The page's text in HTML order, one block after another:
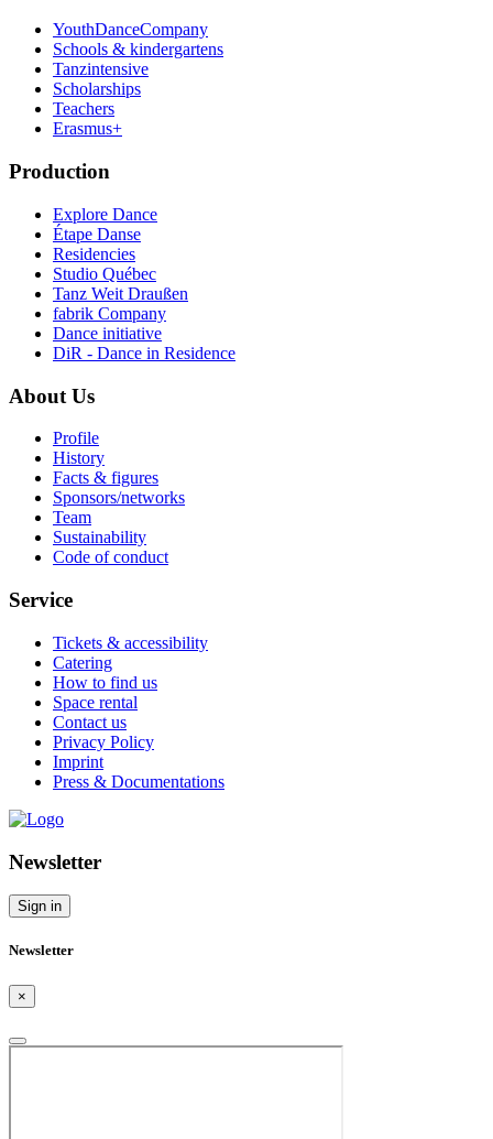
YouthDanceCompany
Schools & kindergartens
Tanzintensive
Scholarships
Teachers
Erasmus+
Production
Explore Dance
Étape Danse
Residencies
Studio Québec
Tanz Weit Draußen
fabrik Company
Dance initiative
DiR - Dance in Residence
About Us
Profile
History
Facts & figures
Sponsors/networks
Team
Sustainability
Code of conduct
Service
Tickets & accessibility
Catering
How to find us
Space rental
Contact us
Privacy Policy
Imprint
Press & Documentations
Newsletter
Sign in
Newsletter
×